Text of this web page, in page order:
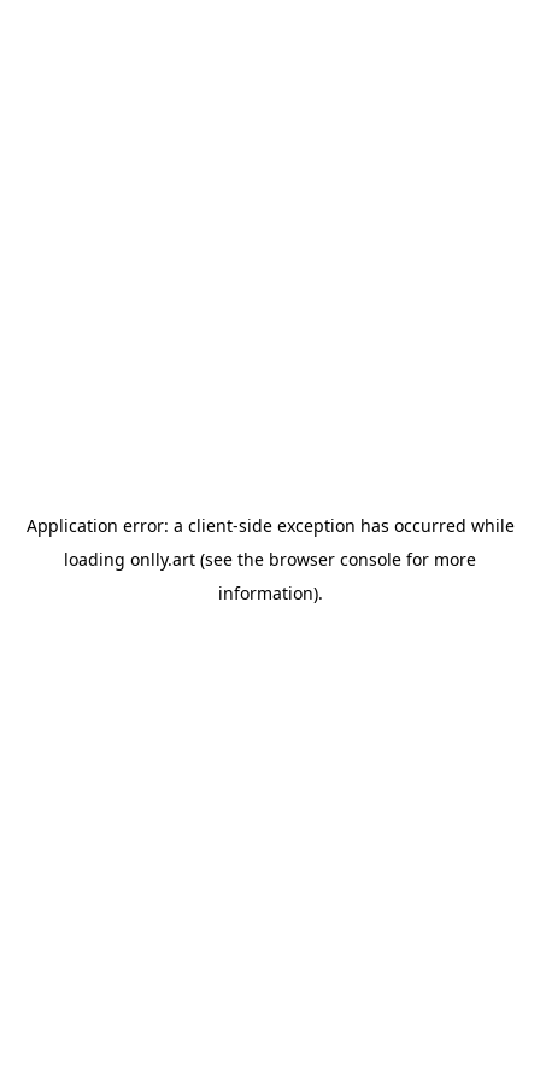
Application error: a client-side exception has occurred while
loading onlly.art (see the browser console for more
information).